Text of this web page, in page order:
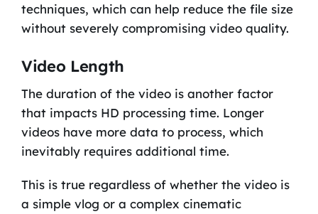
techniques, which can help reduce the file size
without severely compromising video quality.
Video Length
The duration of the video is another factor
that impacts HD processing time. Longer
videos have more data to process, which
inevitably requires additional time.
This is true regardless of whether the video is
a simple vlog or a complex cinematic